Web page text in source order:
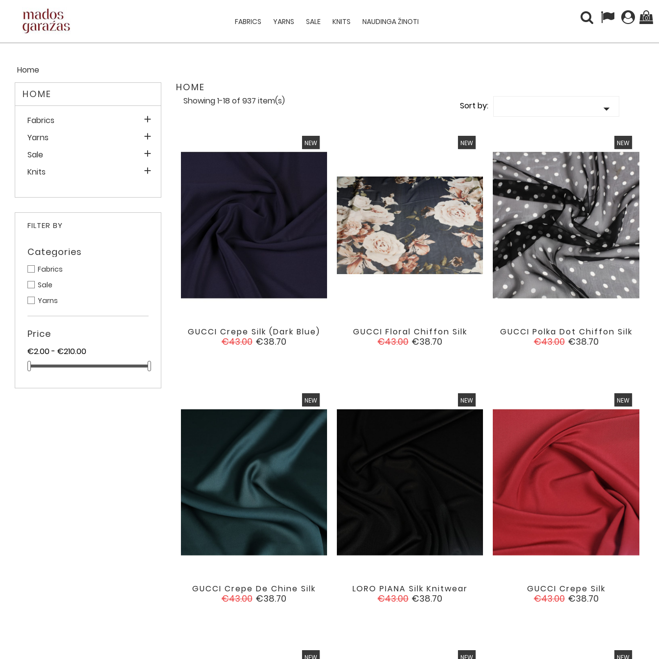
FABRICS YARNS SALE KNITS NAUDINGA ŽINOTI (0)
Home
HOME
Fabrics 
Yarns 
Sale 
Knits 
FILTER BY
Categories
Fabrics
Sale
Yarns
Price
€2.00 - €210.00
HOME
Showing 1-18 of 937 item(s) Sort by: 
NEW
GUCCI Crepe Silk (dark Blue)
Regular
€43.00 Price
€38.70

NEW
GUCCI Floral Chiffon Silk
Regular
€43.00 Price
€38.70

NEW
GUCCI Polka Dot Chiffon Silk
Regular
€43.00 Price
€38.70

NEW
GUCCI Crepe De Chine Silk
Regular
€43.00 Price
€38.70

NEW
LORO PIANA Silk Knitwear
Regular
€43.00 Price
€38.70

NEW
GUCCI Crepe Silk
Regular
€43.00 Price
€38.70
